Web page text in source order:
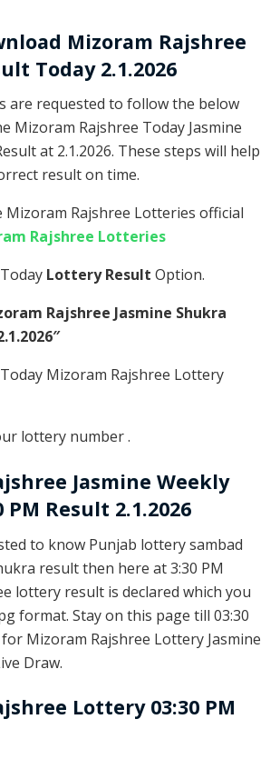
Mizoram Rajshree
Today 2.1.2026
are requested to follow the below
Mizoram Rajshree Today Jasmine
at 2.1.2026. These steps will help
result on time.
Mizoram Rajshree Lotteries official
Rajshree Lotteries
Lottery Result Option.
Rajshree Jasmine Shukra
Mizoram Rajshree Lottery
lottery number .
Jasmine Weekly
Result 2.1.2026
to know Punjab lottery sambad
result then here at 3:30 PM
lottery result is declared which you
format. Stay on this page till 03:30
Mizoram Rajshree Lottery Jasmine
Draw.
Lottery 03:30 PM